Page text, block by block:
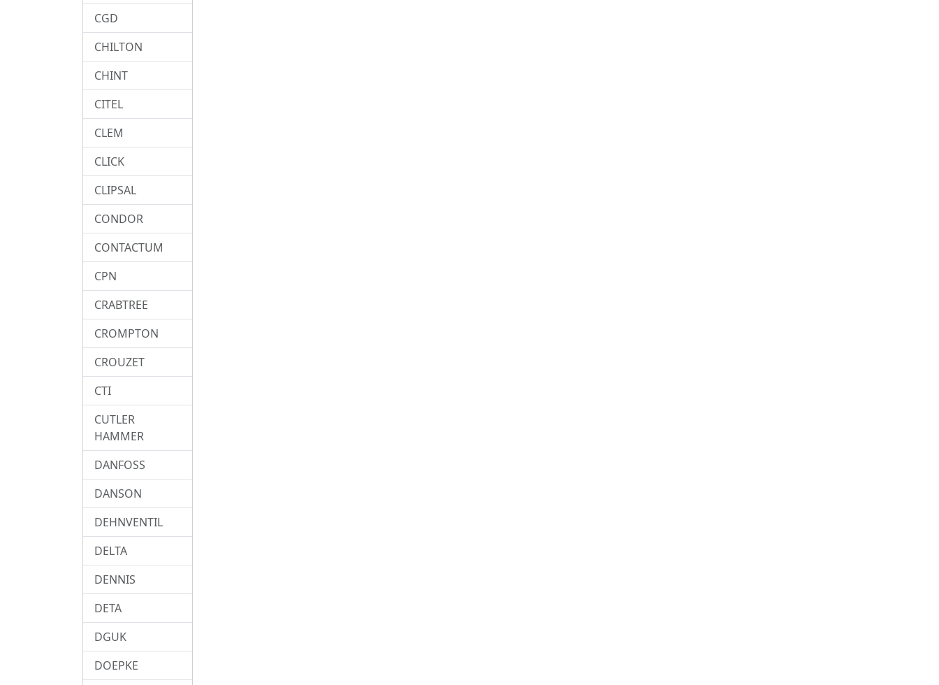
CGD
CHILTON
CHINT
CITEL
CLEM
CLICK
CLIPSAL
CONDOR
CONTACTUM
CPN
CRABTREE
CROMPTON
CROUZET
CTI
CUTLER
HAMMER
DANFOSS
DANSON
DEHNVENTIL
DELTA
DENNIS
DETA
DGUK
DOEPKE